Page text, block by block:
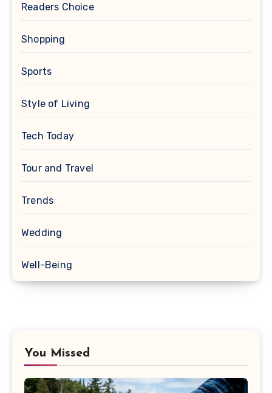
Readers Choice
Shopping
Sports
Style of Living
Tech Today
Tour and Travel
Trends
Wedding
Well-Being
You Missed